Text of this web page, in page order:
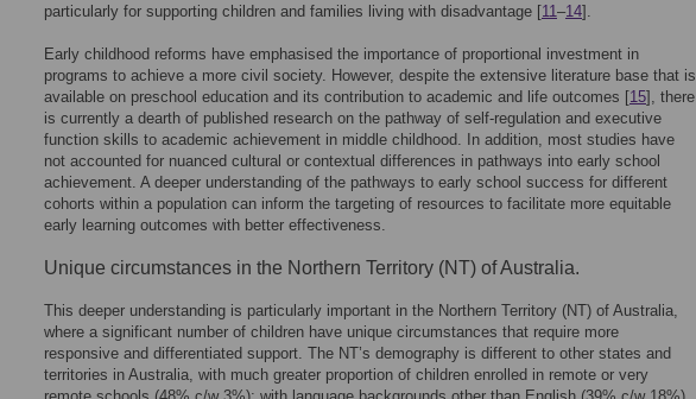
particularly for supporting children and families living with disadvantage [11–14].
Early childhood reforms have emphasised the importance of proportional investment in
programs to achieve a more civil society. However, despite the extensive literature base that is
available on preschool education and its contribution to academic and life outcomes [15], there
is currently a dearth of published research on the pathway of self-regulation and executive
function skills to academic achievement in middle childhood. In addition, most studies have
not accounted for nuanced cultural or contextual differences in pathways into early school
achievement. A deeper understanding of the pathways to early school success for different
cohorts within a population can inform the targeting of resources to facilitate more equitable
early learning outcomes with better effectiveness.
Unique circumstances in the Northern Territory (NT) of Australia.
This deeper understanding is particularly important in the Northern Territory (NT) of Australia,
where a significant number of children have unique circumstances that require more
responsive and differentiated support. The NT’s demography is different to other states and
territories in Australia, with much greater proportion of children enrolled in remote or very